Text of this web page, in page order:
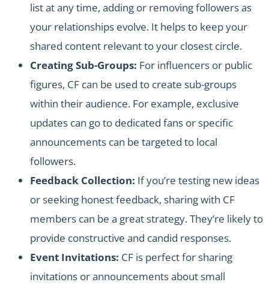
list at any time, adding or removing followers as
your relationships evolve. It helps to keep your
shared content relevant to your closest circle.
Creating Sub-Groups: For influencers or public
figures, CF can be used to create sub-groups
within their audience. For example, exclusive
updates can go to dedicated fans or specific
announcements can be targeted to local
followers.
Feedback Collection: If you’re testing new ideas
or seeking honest feedback, sharing with CF
members can be a great strategy. They’re likely to
provide constructive and candid responses.
Event Invitations: CF is perfect for sharing
invitations or announcements about small